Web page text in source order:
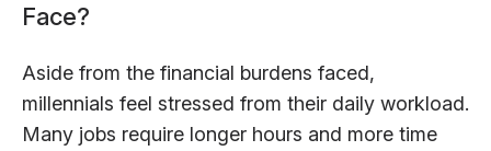
Face?
Aside from the financial burdens faced,
millennials feel stressed from their daily workload.
Many jobs require longer hours and more time